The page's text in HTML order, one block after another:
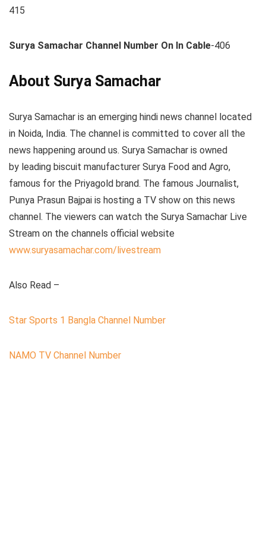
415
Surya Samachar Channel Number On In Cable-406
About Surya Samachar
Surya Samachar is an emerging hindi news channel located
in Noida, India. The channel is committed to cover all the
news happening around us. Surya Samachar is owned
by leading biscuit manufacturer Surya Food and Agro,
famous for the Priyagold brand. The famous Journalist,
Punya Prasun Bajpai is hosting a TV show on this news
channel. The viewers can watch the Surya Samachar Live
Stream on the channels official website
www.suryasamachar.com/livestream
Also Read –
Star Sports 1 Bangla Channel Number
NAMO TV Channel Number